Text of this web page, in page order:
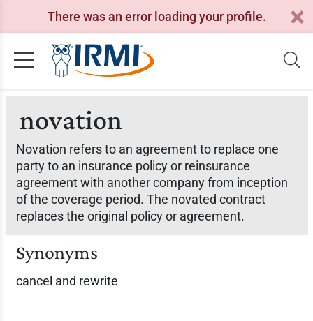
There was an error loading your profile.
novation
Novation refers to an agreement to replace one
party to an insurance policy or reinsurance
agreement with another company from inception
of the coverage period. The novated contract
replaces the original policy or agreement.
Synonyms
cancel and rewrite